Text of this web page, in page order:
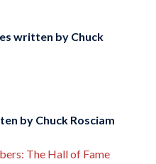
written byChuck
byChuck Rosciam
The Hall of Fame